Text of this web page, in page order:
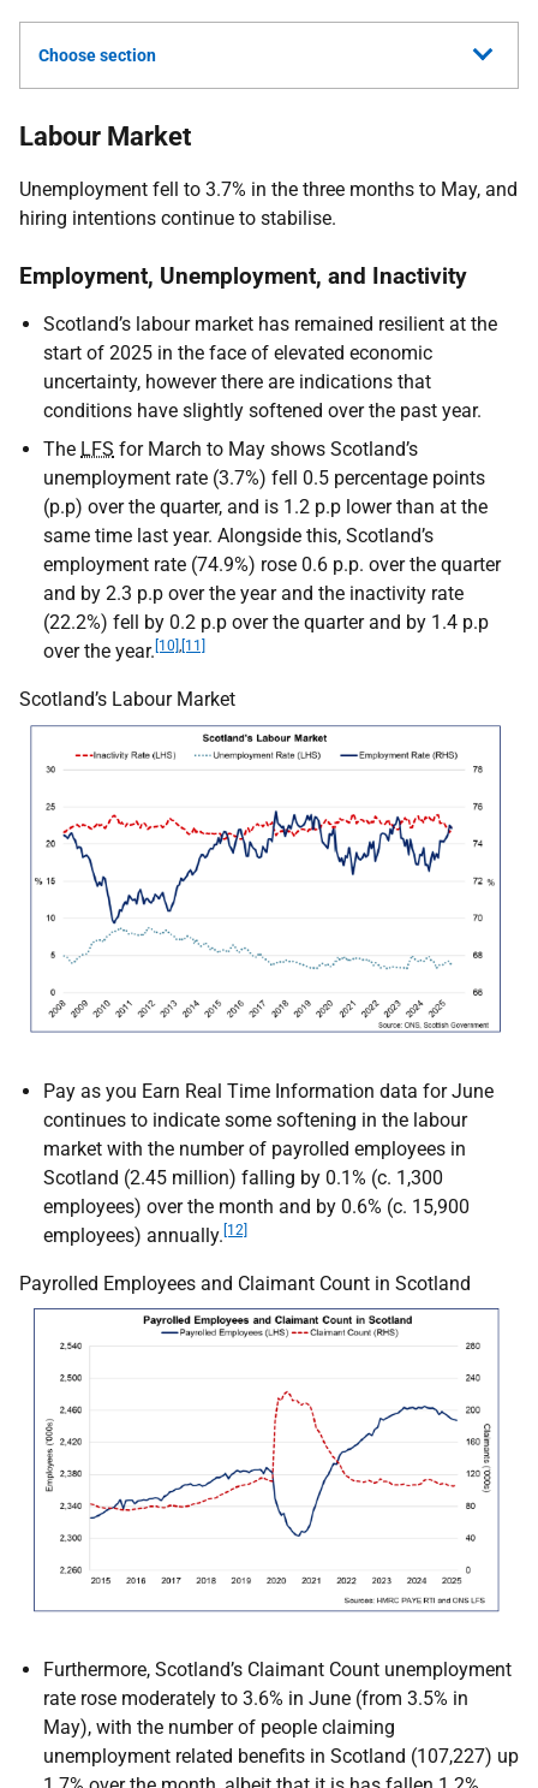
Choose section
Labour Market
Unemployment fell to 3.7% in the three months to May, and
hiring intentions continue to stabilise.
Employment, Unemployment, and Inactivity
Scotland’s labour market has remained resilient at the
start of 2025 in the face of elevated economic
uncertainty, however there are indications that
conditions have slightly softened over the past year.
The LFS for March to May shows Scotland’s
unemployment rate (3.7%) fell 0.5 percentage points
(p.p) over the quarter, and is 1.2 p.p lower than at the
same time last year. Alongside this, Scotland’s
employment rate (74.9%) rose 0.6 p.p. over the quarter
and by 2.3 p.p over the year and the inactivity rate
(22.2%) fell by 0.2 p.p over the quarter and by 1.4 p.p
over the year. [10] , [11]
Scotland’s Labour Market
Pay as you Earn Real Time Information data for June
continues to indicate some softening in the labour
market with the number of payrolled employees in
Scotland (2.45 million) falling by 0.1% (c. 1,300
employees) over the month and by 0.6% (c. 15,900
employees) annually. [12]
Payrolled Employees and Claimant Count in Scotland
Furthermore, Scotland’s Claimant Count unemployment
rate rose moderately to 3.6% in June (from 3.5% in
May), with the number of people claiming
unemployment related benefits in Scotland (107,227) up